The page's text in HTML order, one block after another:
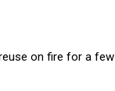
on fire for a few